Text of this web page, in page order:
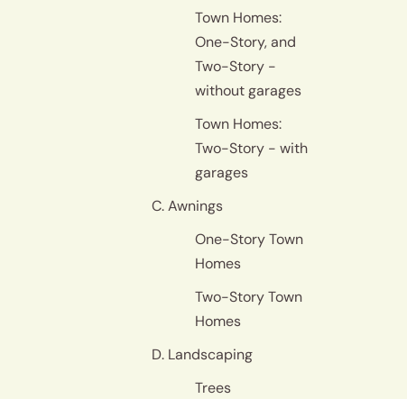
Town Homes:
One-Story, and
Two-Story -
without garages
Town Homes:
Two-Story - with
garages
C. Awnings
One-Story Town
Homes
Two-Story Town
Homes
D. Landscaping
Trees